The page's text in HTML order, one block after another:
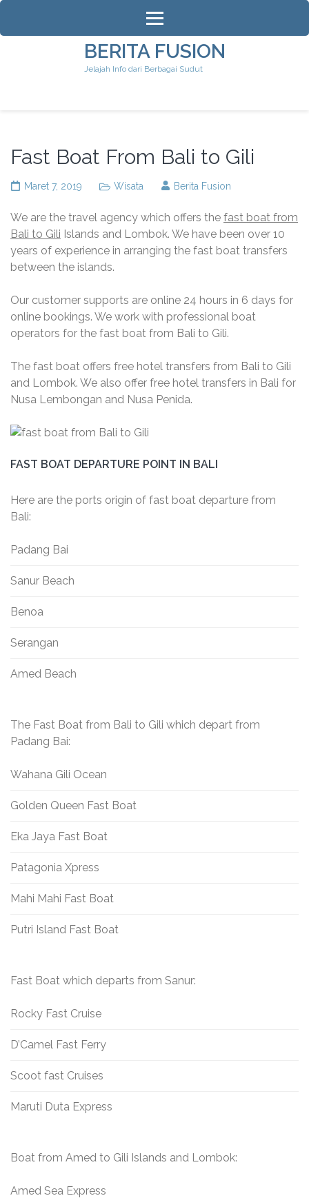
Lompat
konten
BERITA FUSION
Jelajah Info dari Berbagai Sudut
Fast Boat From Bali to Gili
Maret 7, 2019 Wisata Berita Fusion
We are the travel agency which offers the fast boat from
Bali to Gili Islands and Lombok. We have been over 10
years of experience in arranging the fast boat transfers
between the islands.
Our customer supports are online 24 hours in 6 days for
online bookings. We work with professional boat
operators for the fast boat from Bali to Gili.
The fast boat offers free hotel transfers from Bali to Gili
and Lombok. We also offer free hotel transfers in Bali for
Nusa Lembongan and Nusa Penida.
FAST BOAT DEPARTURE POINT IN BALI
Here are the ports origin of fast boat departure from
Bali:
Padang Bai
Sanur Beach
Benoa
Serangan
Amed Beach
The Fast Boat from Bali to Gili which depart from
Padang Bai:
Wahana Gili Ocean
Golden Queen Fast Boat
Eka Jaya Fast Boat
Patagonia Xpress
Mahi Mahi Fast Boat
Putri Island Fast Boat
Fast Boat which departs from Sanur:
Rocky Fast Cruise
D’Camel Fast Ferry
Scoot fast Cruises
Maruti Duta Express
Boat from Amed to Gili Islands and Lombok:
Amed Sea Express